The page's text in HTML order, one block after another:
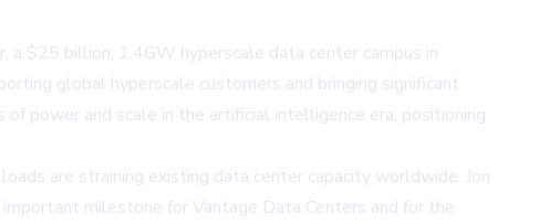
$25 billion, 1.4GW hyperscale data center campus in
global hyperscale customers and bringing significant
power and scale in the artificial intelligence era, positioning
are straining existing data center capacity worldwide. Jon
milestone for Vantage Data Centers and for the